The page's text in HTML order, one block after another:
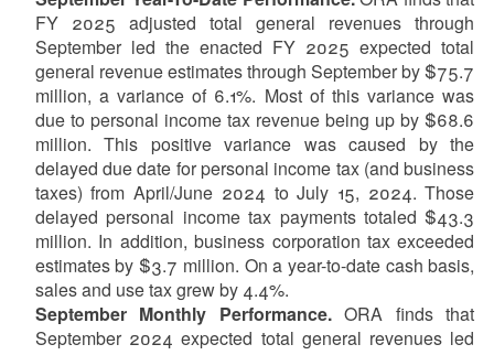
FY 2025 adjusted total general revenues through
September led the enacted FY 2025 expected total
general revenue estimates through September by $75.7
million, a variance of 6.1%. Most of this variance was
due to personal income tax revenue being up by $68.6
million. This positive variance was caused by the
delayed due date for personal income tax (and business
taxes) from April/June 2024 to July 15, 2024. Those
delayed personal income tax payments totaled $43.3
million. In addition, business corporation tax exceeded
estimates by $3.7 million. On a year-to-date cash basis,
sales and use tax grew by 4.4%.
September Monthly Performance.ORA finds that
September 2024 expected total general revenues led